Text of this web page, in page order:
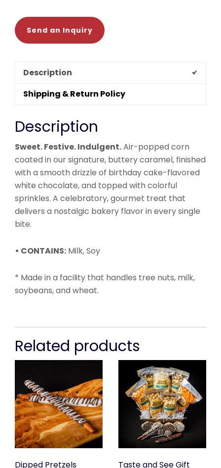
Send an Inquiry
Description
Shipping & Return Policy
Description
Sweet. Festive. Indulgent.Air-popped corn
coated in our signature, buttery caramel, finished
with a smooth drizzle of birthday cake-flavored
white chocolate, and topped with colorful
sprinkles. A celebratory, gourmet treat that
delivers a nostalgic bakery flavor in every single
bite.
• CONTAINS: Milk, Soy
* Made in a facility that handles tree nuts, milk,
soybeans, and wheat.
Related products
Dipped Pretzels Taste and See Gift